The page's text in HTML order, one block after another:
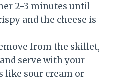
2-3 minutes until
and the cheese is
from the skillet,
serve with your
like sour cream or